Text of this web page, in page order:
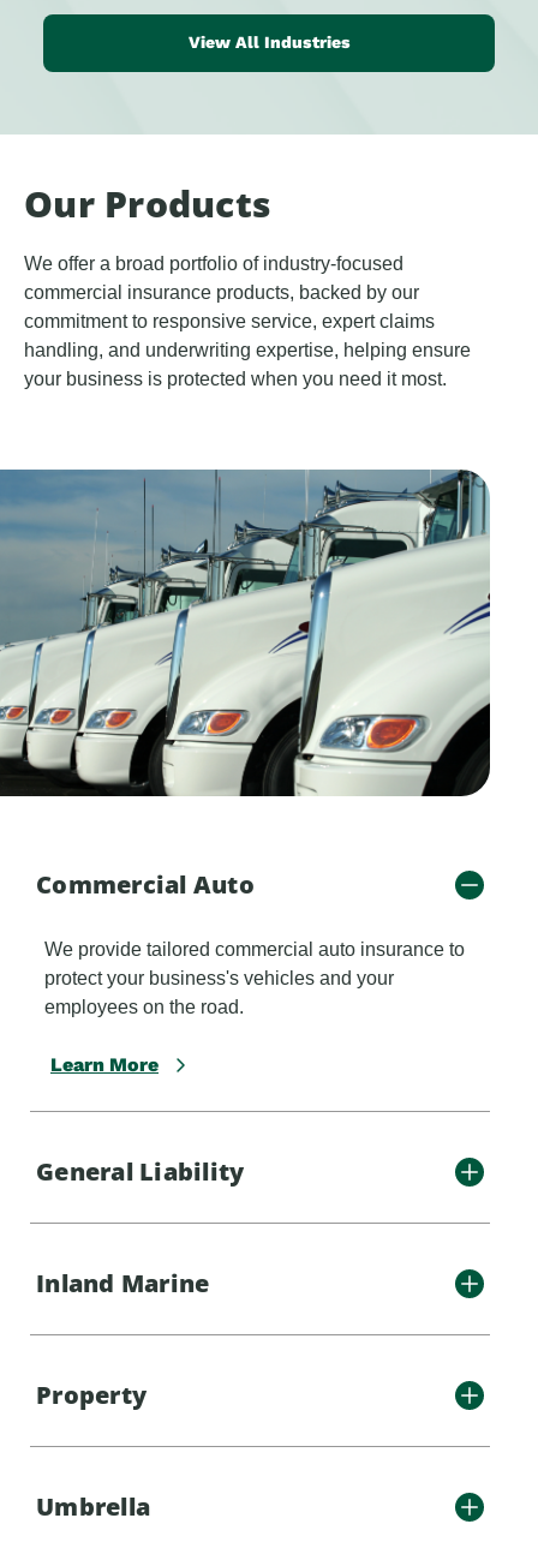
View All Industries
Our Products
We offer a broad portfolio of industry-focused
commercial insurance products, backed by our
commitment to responsive service, expert claims
handling, and underwriting expertise, helping ensure
your business is protected when you need it most.
Commercial Auto
We provide tailored commercial auto insurance to
protect your business's vehicles and your
employees on the road.
Learn More
General Liability
Inland Marine
Property
Umbrella